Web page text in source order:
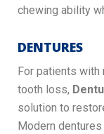
chewing ability
DENTURES
For patients
tooth loss,
solution to
Modern